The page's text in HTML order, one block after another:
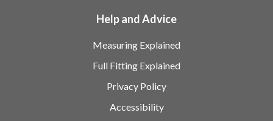
Help and Advice
Measuring Explained
Full Fitting Explained
Privacy Policy
Accessibility